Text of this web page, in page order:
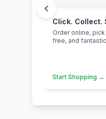
Click. Collect.
Order online,
free, and
Start Shopping →
chevron_left